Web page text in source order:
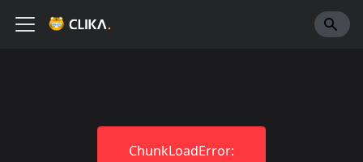
ChunkLoadError: